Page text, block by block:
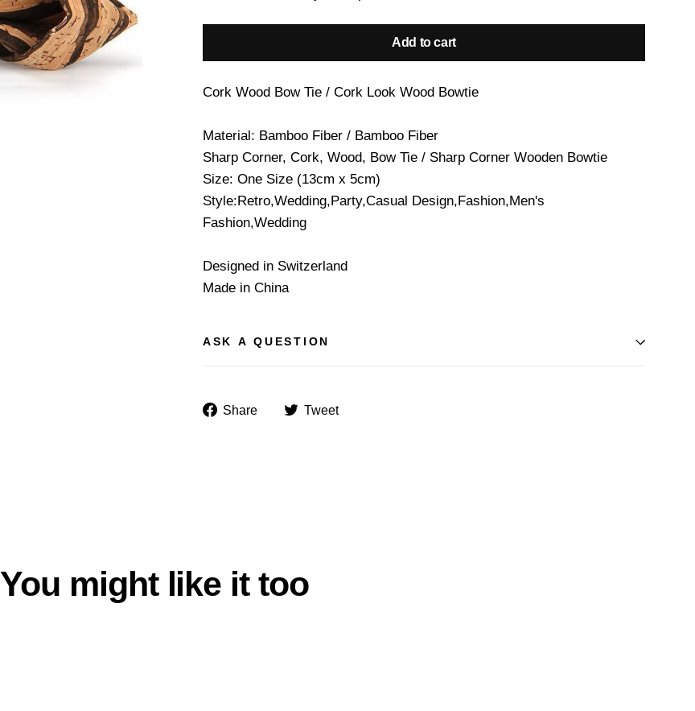
Add to cart
Cork Wood Bow Tie / Cork Look Wood Bowtie
Material: Bamboo Fiber / Bamboo Fiber
Sharp Corner, Cork, Wood, Bow Tie / Sharp Corner Wooden Bowtie
Size: One Size (13cm x 5cm)
Style:Retro,Wedding,Party,Casual Design,Fashion,Men's
Fashion,Wedding
Designed in Switzerland
Made in China
ASK A QUESTION
Share
Share Tweet
You might like it too